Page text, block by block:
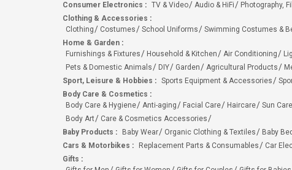
Consumer Electronics : TV & Video Audio & HiFi Photography,
Clothing & Accessories :
Clothing
Costumes School Uniforms Swimming Costumes &
Home & Garden :
Furnishings & Fixtures
Household & Kitchen Air Conditioning
Pets & Domestic Animals
DIY Garden Agricultural Products
Sport, Leisure & Hobbies : Sports Equipment & Accessories
Body Care & Cosmetics :
Body Care & Hygiene
Anti-aging Facial Care Haircare Sun Care
Body Art
Care & Cosmetics Accessories
Baby Products : Baby Wear Organic Clothing & Textiles Baby
Cars & Motorbikes : Replacement Parts & Consumables Car
Gifts :